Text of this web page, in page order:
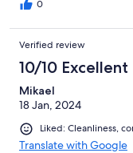
0
Verified review
10/10 Excellent
Mikael
18 Jan, 2024
Liked: Cleanliness,
Translate with Google